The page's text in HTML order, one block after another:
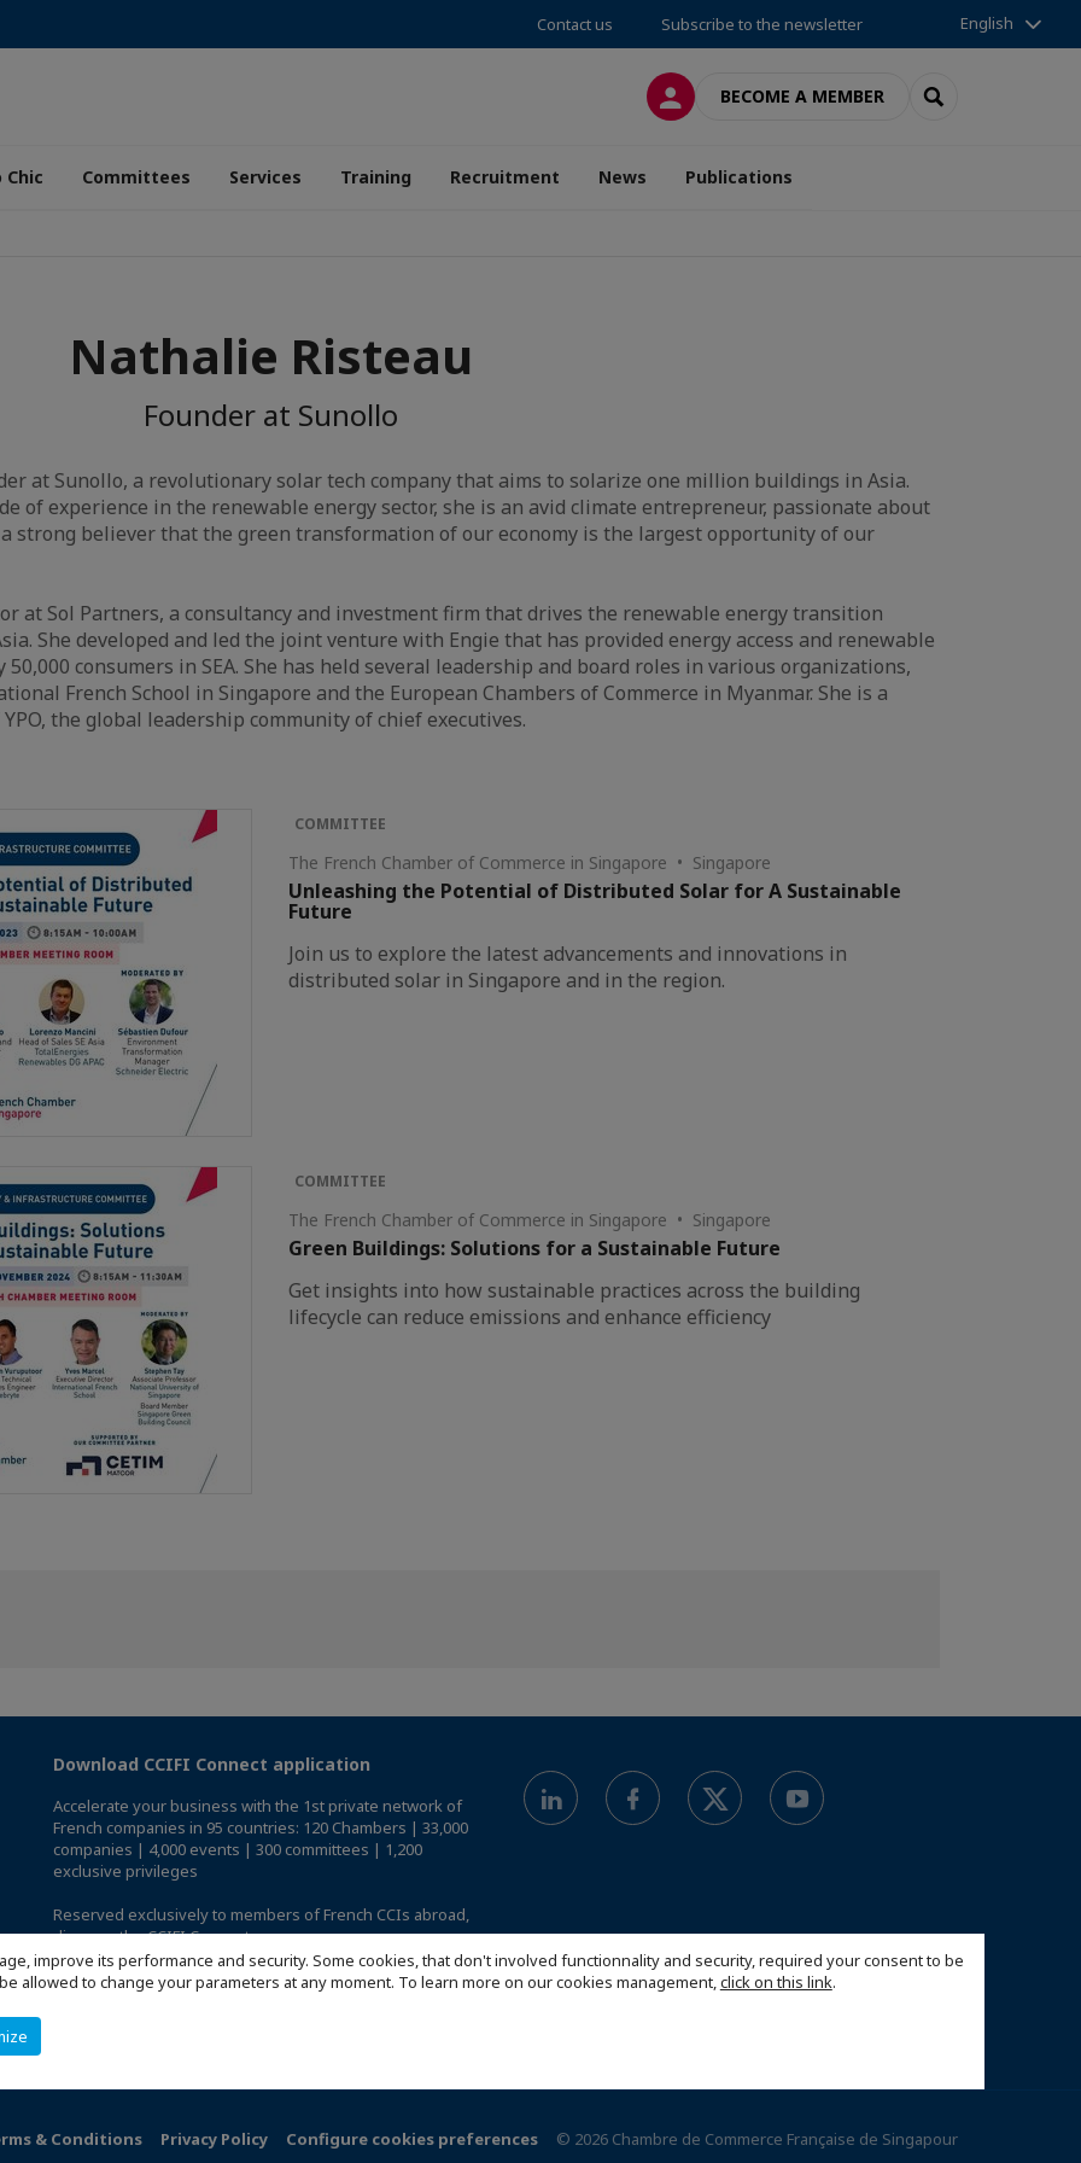
improve its performance and security. Some cookies, that don't involved functionnality and security, required your consent to be
allowed to change your parameters at any moment. To learn more on our cookies management,click on this link.
Contact us Subscribe to the newsletter English
LOG INBECOME A MEMBER SEARCH
Chic Committees Services Training Recruitment News Publications
Nathalie Risteau
Founder at Sunollo
at Sunollo, a revolutionary solar tech company that aims to solarize one million buildings in Asia.
of experience in the renewable energy sector, she is an avid climate entrepreneur, passionate about
strong believer that the green transformation of our economy is the largest opportunity of our
at Sol Partners, a consultancy and investment firm that drives the renewable energy transition
She developed and led the joint venture with Engie that has provided energy access and renewable
consumers in SEA. She has held several leadership and board roles in various organizations,
French School in Singapore and the European Chambers of Commerce in Myanmar. She is a
the global leadership community of chief executives.
COMMITTEE
The French Chamber of Commerce in Singapore • Singapore
Unleashing the Potential of Distributed Solar for A Sustainable
Future
Join us to explore the latest advancements and innovations in
distributed solar in Singapore and in the region.
COMMITTEE
The French Chamber of Commerce in Singapore • Singapore
Green Buildings: Solutions for a Sustainable Future
Get insights into how sustainable practices across the building
lifecycle can reduce emissions and enhance efficiency
Download CCIFI Connect application
Accelerate your business with the 1st private network of
French companies in 95 countries: 120 Chambers | 33,000
companies | 4,000 events | 300 committees | 1,200
exclusive privileges
Reserved exclusively to members of French CCIs abroad,
discover the CCIFI Connect app.
& Conditions Privacy Policy Configure cookies preferences © 2026 Chambre de Commerce Française de Singapour